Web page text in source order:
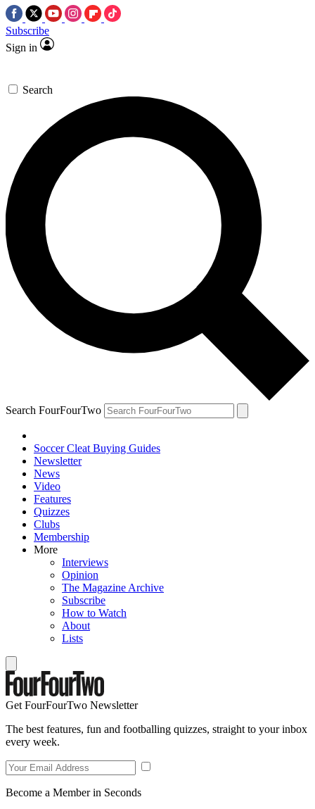
Subscribe
Sign in
Search
Search FourFourTwo
Soccer Cleat Buying Guides
Newsletter
News
Video
Features
Quizzes
Clubs
Membership
More
Interviews
Opinion
The Magazine Archive
Subscribe
How to Watch
About
Lists
Get FourFourTwo Newsletter
The best features, fun and footballing quizzes, straight to your inbox
every week.
Become a Member in Seconds